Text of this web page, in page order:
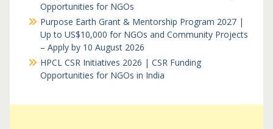
Opportunities for NGOs
Purpose Earth Grant & Mentorship Program 2027 |
Up to US$10,000 for NGOs and Community Projects
– Apply by 10 August 2026
HPCL CSR Initiatives 2026 | CSR Funding
Opportunities for NGOs in India